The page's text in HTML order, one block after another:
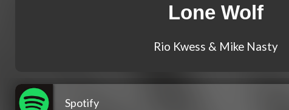
Lone Wolf
Rio Kwess & Mike Nasty
Spotify